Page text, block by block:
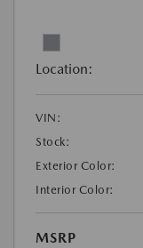
Location:
VIN:
Stock:
Exterior Color:
Interior Color:
MSRP